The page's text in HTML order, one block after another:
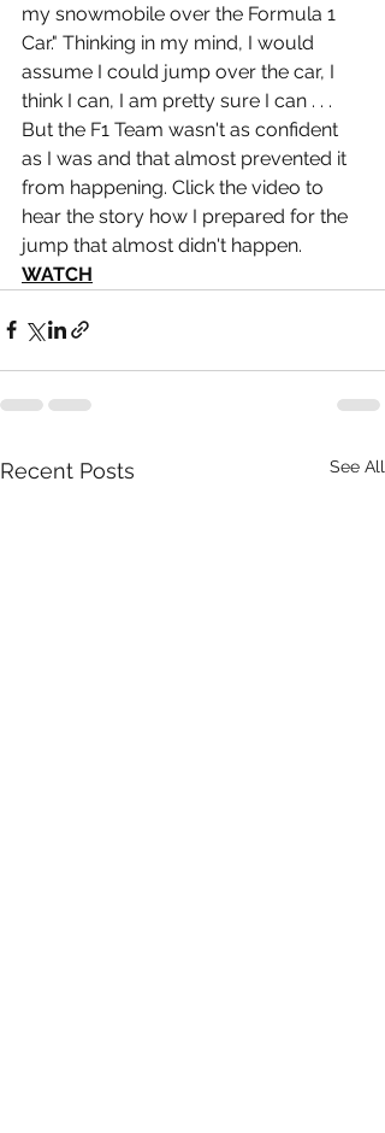
my snowmobile over the Formula 1
Car." Thinking in my mind, I would
assume I could jump over the car, I
think I can, I am pretty sure I can . . .
But the F1 Team wasn't as confident
as I was and that almost prevented it
from happening. Click the video to
hear the story how I prepared for the
jump that almost didn't happen.
WATCH
Recent Posts See All